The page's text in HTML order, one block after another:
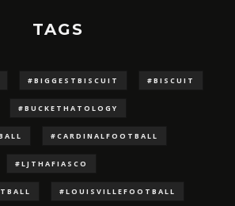
TAGS
#BIGGESTBISCUIT #BISCUIT
#BUCKETHATOLOGY
#CARDINALFOOTBALL
#LJTHAFIASCO
#LOUISVILLEFOOTBALL